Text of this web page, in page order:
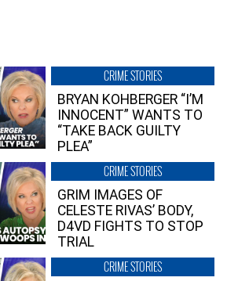
CRIME STORIES
BRYAN KOHBERGER “I’M
INNOCENT” WANTS TO
“TAKE BACK GUILTY
PLEA”
CRIME STORIES
GRIM IMAGES OF
CELESTE RIVAS’ BODY,
D4VD FIGHTS TO STOP
TRIAL
CRIME STORIES